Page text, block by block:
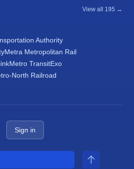
View all 195 →
Authority
Metra Metropolitan Rail
Metro TransitExo
North Railroad
Sign in